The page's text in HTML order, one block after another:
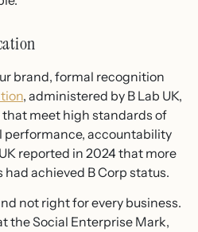
brand, formal recognition
, administered by B Lab UK,
meet high standards of
performance, accountability
reported in 2024 that more
had achieved B Corp status.
not right for every business.
the Social Enterprise Mark,